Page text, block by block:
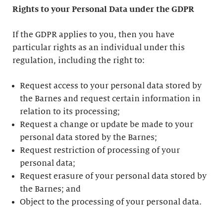
Rights to your Personal Data under the GDPR
If the GDPR applies to you, then you have
particular rights as an individual under this
regulation, including the right to:
Request access to your personal data stored by
the Barnes and request certain information in
relation to its processing;
Request a change or update be made to your
personal data stored by the Barnes;
Request restriction of processing of your
personal data;
Request erasure of your personal data stored by
the Barnes; and
Object to the processing of your personal data.